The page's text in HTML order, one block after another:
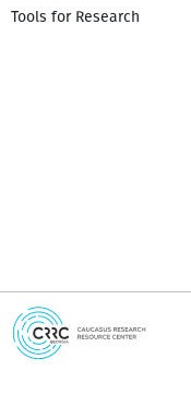
Tools for Research